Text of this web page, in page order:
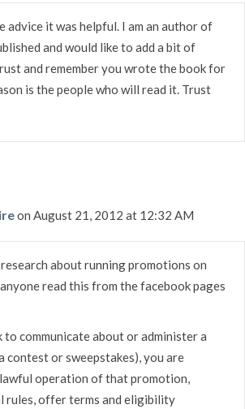
advice it was helpful. I am an author of
and would like to add a bit of
and remember you wrote the book for
is the people who will read it. Trust
on August 21, 2012 at 12:32 AM
about running promotions on
read this from the facebook pages
to communicate about or administer a
contest or sweepstakes), you are
operation of that promotion,
rules, offer terms and eligibility